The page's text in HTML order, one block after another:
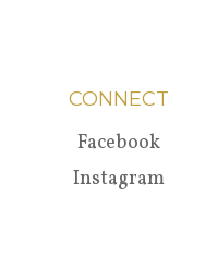
CONNECT
Facebook
Instagram